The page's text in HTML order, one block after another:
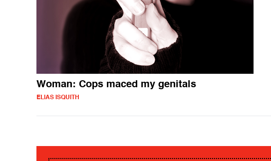
Woman: Cops maced my genitals
ELIAS ISQUITH